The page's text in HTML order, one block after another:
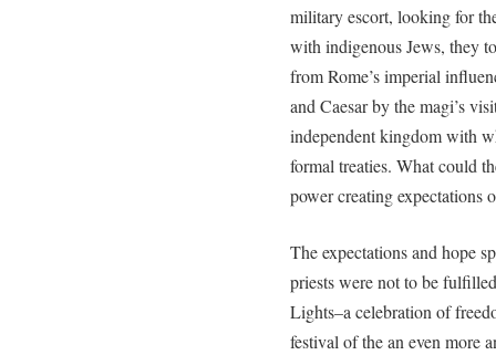
military escort, looking for
with indigenous Jews, they
from Rome’s imperial
and Caesar by the magi’s
independent kingdom with
formal treaties. What could
power creating expectations
The expectations and hope
priests were not to be
Lights–a celebration of
festival of the an even more